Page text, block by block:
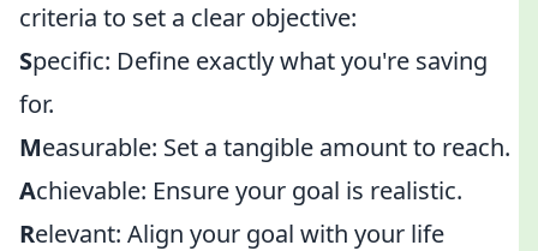
criteria to set a clear objective:
Specific: Define exactly what you're saving
for.
Measurable: Set a tangible amount to reach.
Achievable: Ensure your goal is realistic.
Relevant: Align your goal with your life